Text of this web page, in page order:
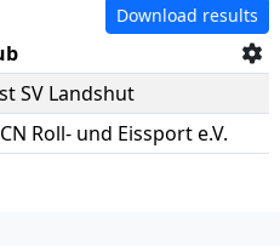
Download results
SV Landshut
Roll- und Eissport e.V.